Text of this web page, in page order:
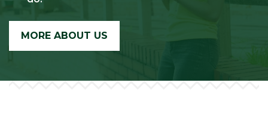
MORE ABOUT US